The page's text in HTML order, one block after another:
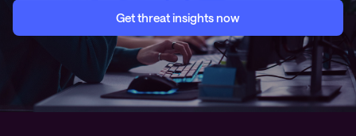
Get threat insights now